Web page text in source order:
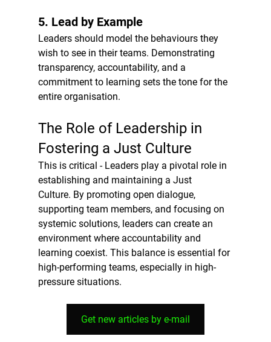
5. Lead by Example
Leaders should model the behaviours they
wish to see in their teams. Demonstrating
transparency, accountability, and a
commitment to learning sets the tone for the
entire organisation.
The Role of Leadership in
Fostering a Just Culture
This is critical - Leaders play a pivotal role in
establishing and maintaining a Just
Culture. By promoting open dialogue,
supporting team members, and focusing on
systemic solutions, leaders can create an
environment where accountability and
learning coexist. This balance is essential for
high-performing teams, especially in high-
pressure situations.
Get new articles by e-mail